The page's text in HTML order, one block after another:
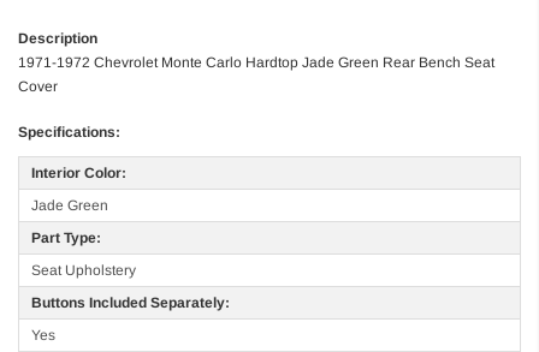
Description
1971-1972 Chevrolet Monte Carlo Hardtop Jade Green Rear Bench Seat
Cover
Specifications:
Interior Color:
Jade Green
Part Type:
Seat Upholstery
Buttons Included Separately:
Yes